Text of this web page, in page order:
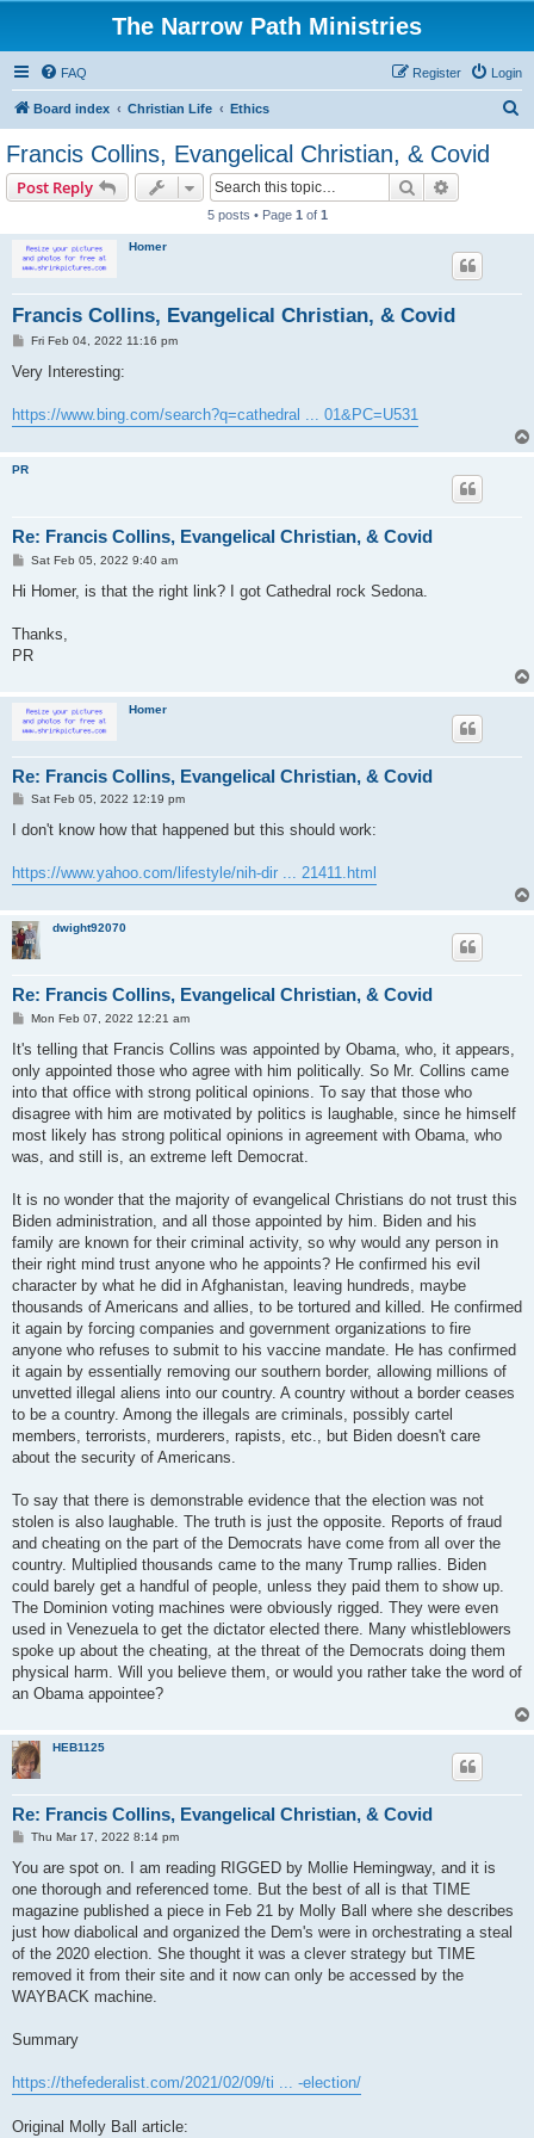
The Narrow Path Ministries
FAQ Login
Register
Board index Christian Life Ethics
Francis Collins, Evangelical Christian, & Covid
Post Reply Search
5 posts • Page 1 of 1
Homer
Francis Collins, Evangelical Christian, & Covid
P
s
Fri Feb 04, 2022 11:16 pm
Very Interesting:
https://www.bing.com/search?q=cathedral ... 01&PC=U531
PR
Re: Francis Collins, Evangelical Christian, & Covid
PSat Feb 05, 2022 9:40 am
Hi Homer, is that the right link? I got Cathedral rock Sedona.
Thanks,
PR
Homer
Re: Francis Collins, Evangelical Christian, & Covid
P
s
Sat Feb 05, 2022 12:19 pm
I don't know how that happened but this should work:
https://www.yahoo.com/lifestyle/nih-dir ... 21411.html
dwight92070
Re: Francis Collins, Evangelical Christian, & Covid
P
s
Mon Feb 07, 2022 12:21 am
It's telling that Francis Collins was appointed by Obama, who, it appears,
only appointed those who agree with him politically. So Mr. Collins came
into that office with strong political opinions. To say that those who
disagree with him are motivated by politics is laughable, since he himself
most likely has strong political opinions in agreement with Obama, who
was, and still is, an extreme left Democrat.
It is no wonder that the majority of evangelical Christians do not trust this
Biden administration, and all those appointed by him. Biden and his
family are known for their criminal activity, so why would any person in
their right mind trust anyone who he appoints? He confirmed his evil
character by what he did in Afghanistan, leaving hundreds, maybe
thousands of Americans and allies, to be tortured and killed. He confirmed
it again by forcing companies and government organizations to fire
anyone who refuses to submit to his vaccine mandate. He has confirmed
it again by essentially removing our southern border, allowing millions of
unvetted illegal aliens into our country. A country without a border ceases
to be a country. Among the illegals are criminals, possibly cartel
members, terrorists, murderers, rapists, etc., but Biden doesn't care
about the security of Americans.
To say that there is demonstrable evidence that the election was not
stolen is also laughable. The truth is just the opposite. Reports of fraud
and cheating on the part of the Democrats have come from all over the
country. Multiplied thousands came to the many Trump rallies. Biden
could barely get a handful of people, unless they paid them to show up.
The Dominion voting machines were obviously rigged. They were even
used in Venezuela to get the dictator elected there. Many whistleblowers
spoke up about the cheating, at the threat of the Democrats doing them
physical harm. Will you believe them, or would you rather take the word of
an Obama appointee?
HEB1125
Re: Francis Collins, Evangelical Christian, & Covid
P
s
Thu Mar 17, 2022 8:14 pm
You are spot on. I am reading RIGGED by Mollie Hemingway, and it is
one thorough and referenced tome. But the best of all is that TIME
magazine published a piece in Feb 21 by Molly Ball where she describes
just how diabolical and organized the Dem's were in orchestrating a steal
of the 2020 election. She thought it was a clever strategy but TIME
removed it from their site and it now can only be accessed by the
WAYBACK machine.
Summary
https://thefederalist.com/2021/02/09/ti ... -election/
Original Molly Ball article: